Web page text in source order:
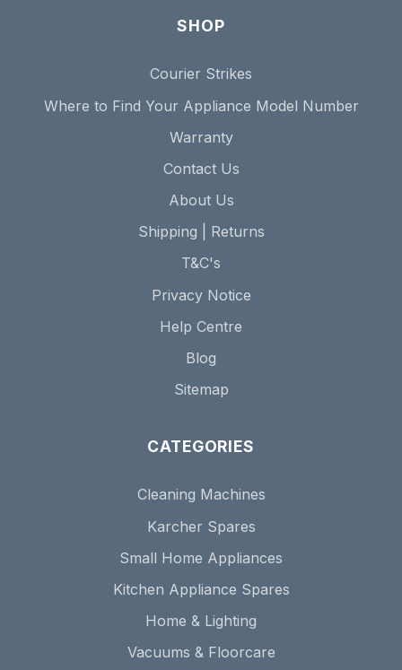
SHOP
Courier Strikes
Where to Find Your Appliance Model Number
Warranty
Contact Us
About Us
Shipping | Returns
T&C's
Privacy Notice
Help Centre
Blog
Sitemap
CATEGORIES
Cleaning Machines
Karcher Spares
Small Home Appliances
Kitchen Appliance Spares
Home & Lighting
Vacuums & Floorcare